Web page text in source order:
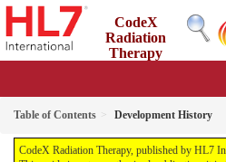
CodeX
Radiation
Therapy
Table of Contents Development History
CodeX Radiation Therapy, published by HL7